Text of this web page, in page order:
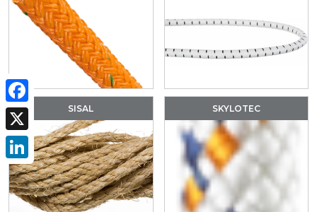
SISAL SKYLOTEC
Facebook
X
LinkedIn